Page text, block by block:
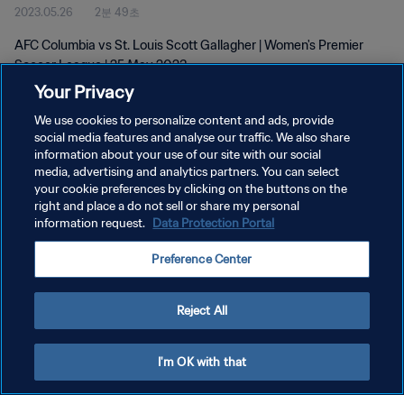
2023.05.26 2분 49초
AFC Columbia vs St. Louis Scott Gallagher | Women's Premier
Soccer League | 25 May 2023
개인정보 보호정책
서비스 약관
Your Privacy
We use cookies to personalize content and ads, provide
social media features and analyse our traffic. We also share
information about your use of our site with our social
media, advertising and analytics partners. You can select
your cookie preferences by clicking on the buttons on the
right and place a do not sell or share my personal
information request. Data Protection Portal
Preference Center
Reject All
I'm OK with that